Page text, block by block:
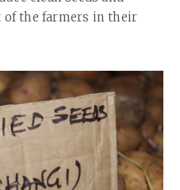
the farmers in their